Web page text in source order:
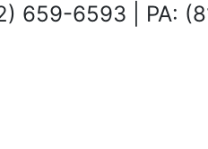
659-6593 | PA: